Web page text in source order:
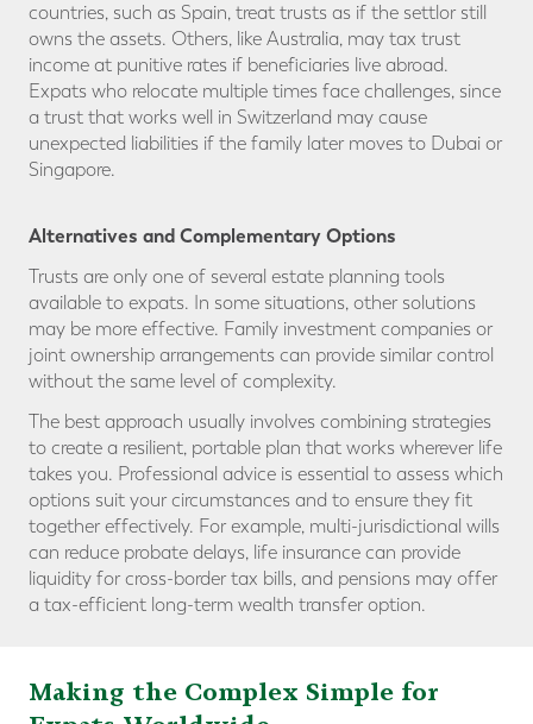
countries, such as Spain, treat trusts as if the settlor still
owns the assets. Others, like Australia, may tax trust
income at punitive rates if beneficiaries live abroad.
Expats who relocate multiple times face challenges, since
a trust that works well in Switzerland may cause
unexpected liabilities if the family later moves to Dubai or
Singapore.
Alternatives and Complementary Options
Trusts are only one of several estate planning tools
available to expats. In some situations, other solutions
may be more effective. Family investment companies or
joint ownership arrangements can provide similar control
without the same level of complexity.
The best approach usually involves combining strategies
to create a resilient, portable plan that works wherever life
takes you. Professional advice is essential to assess which
options suit your circumstances and to ensure they fit
together effectively. For example, multi-jurisdictional wills
can reduce probate delays, life insurance can provide
liquidity for cross-border tax bills, and pensions may offer
a tax-efficient long-term wealth transfer option.
Making the Complex Simple for